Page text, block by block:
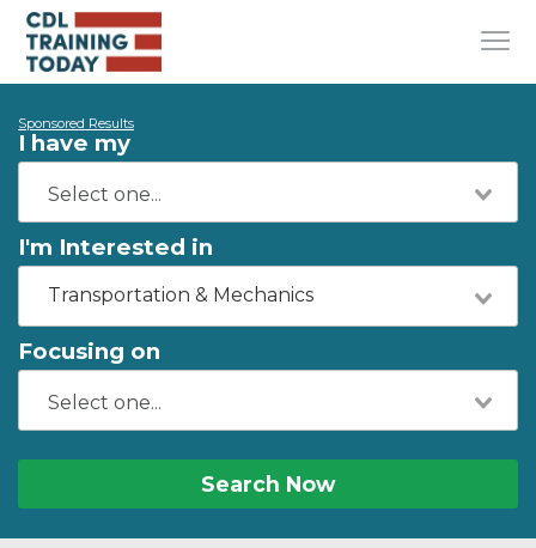
Sponsored Results
I have my
I'm Interested in
Transportation & Mechanics
Focusing on
Search Now